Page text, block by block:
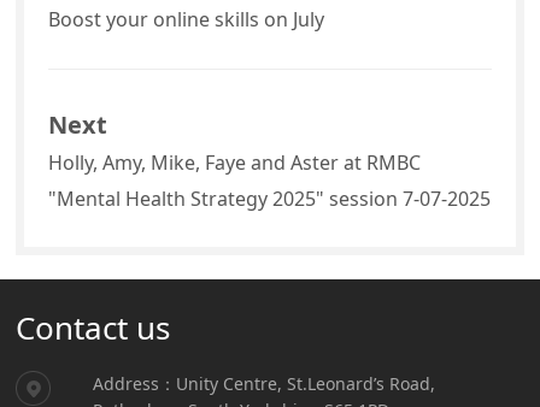
Boost your online skills on July
Next
Holly, Amy, Mike, Faye and Aster at RMBC
"Mental Health Strategy 2025" session 7-07-2025
Contact us
Address：Unity Centre, St.Leonard’s Road,